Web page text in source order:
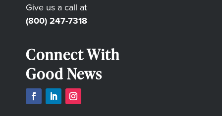
Give us a call at
(800) 247-7318
Connect With
Good News